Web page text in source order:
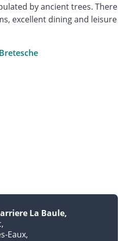
by ancient trees. There
excellent dining and leisure
La Baule
Eaux